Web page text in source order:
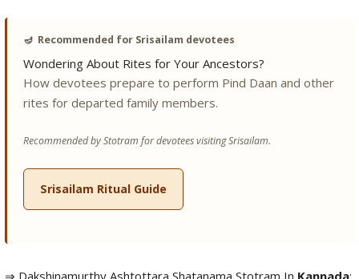
🪔 Recommended for Srisailam devotees
Wondering About Rites for Your Ancestors?
How devotees prepare to perform Pind Daan and other
rites for departed family members.
Recommended by Stotram for devotees visiting Srisailam.
Srisailam Ritual Guide
⇒ Dakshinamurthy Ashtottara Shatanama Stotram In Kannada: